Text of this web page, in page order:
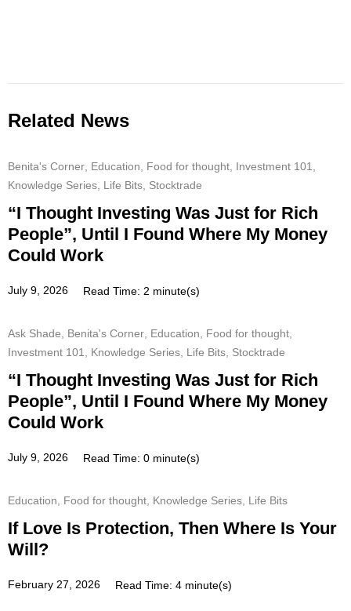
Related News
Benita's Corner Education Food for thought Investment 101
Knowledge Series Life Bits Stocktrade
“I Thought Investing Was Just for Rich
People”, Until I Found Where My Money
Could Work
July 9, 2026 Read Time: 2 minute(s)
Ask Shade Benita's Corner Education Food for thought
Investment 101
Knowledge Series Life Bits Stocktrade
“I Thought Investing Was Just for Rich
People”, Until I Found Where My Money
Could Work
July 9, 2026 Read Time: 0 minute(s)
Education Food for thought Knowledge Series Life Bits
If Love Is Protection, Then Where Is Your
Will?
February 27, 2026 Read Time: 4 minute(s)